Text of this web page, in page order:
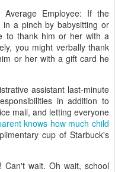
Employee: If the
in a pinch by babysitting or
to thank him or her with a
you might verbally thank
or her with a gift card he
assistant last-minute
in addition to
mail, and letting everyone
knows how much child
cup of Starbuck's
Can't wait. Oh wait, school